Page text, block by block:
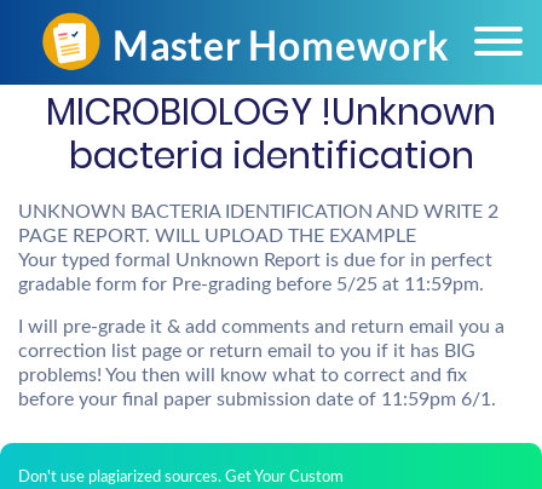
MICROBIOLOGY !Unknown
bacteria identification
UNKNOWN BACTERIA IDENTIFICATION AND WRITE 2
PAGE REPORT. WILL UPLOAD THE EXAMPLE
Your typed formal Unknown Report is due for in perfect
gradable form for Pre-grading before 5/25 at 11:59pm.
I will pre-grade it & add comments and return email you a
correction list page or return email to you if it has BIG
problems! You then will know what to correct and fix
before your final paper submission date of 11:59pm 6/1.
Don't use plagiarized sources. Get Your Custom